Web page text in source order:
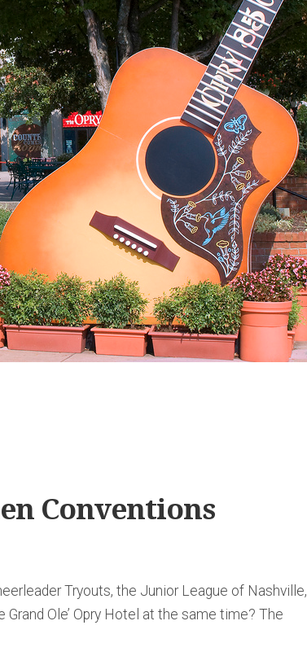
Conventions
Tryouts, the Junior League of Nashville,
Ole’ Opry Hotel at the same time? The